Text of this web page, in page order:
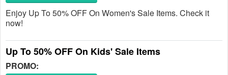
Enjoy Up To 50% OFF On Women's Sale Items. Check it
now!
Up To 50% OFF On Kids' Sale Items
PROMO: